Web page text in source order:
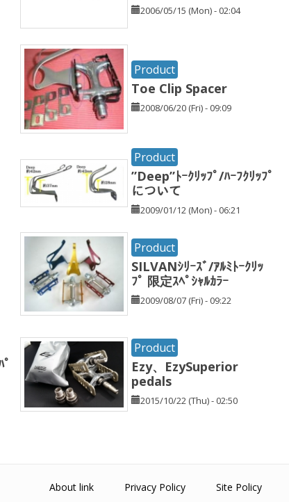
2006/05/15 (Mon) - 02:04
Product
Toe Clip Spacer
2008/06/20 (Fri) - 09:09
Product
”Deep”ﾄｰｸﾘｯﾌﾟ/ﾊｰﾌｸﾘｯﾌﾟ
について
2009/01/12 (Mon) - 06:21
Product
SILVANｼﾘｰｽﾞ/ｱﾙﾐﾄｰｸﾘｯ
ﾌﾟ 限定ｽﾍﾟｼｬﾙｶﾗｰ
2009/08/07 (Fri) - 09:22
Product
Ezy、EzySuperior
pedals
2015/10/22 (Thu) - 02:50
About link Privacy Policy Site Policy